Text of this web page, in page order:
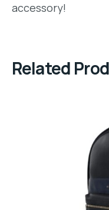
accessory!
Related